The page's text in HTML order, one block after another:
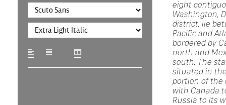
eight
Washington,
district, lie
Pacific and
bordered by
north and
south. The
situated in
portion of the
with Canada
Russia to its